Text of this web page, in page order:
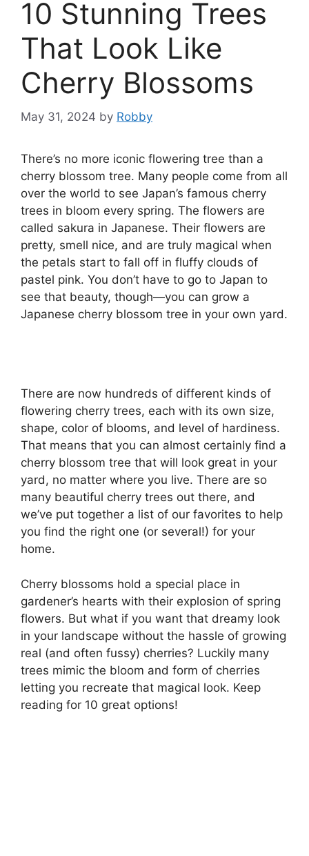
10 Stunning Trees
That Look Like
Cherry Blossoms
May 31, 2024 by Robby
There’s no more iconic flowering tree than a
cherry blossom tree. Many people come from all
over the world to see Japan’s famous cherry
trees in bloom every spring. The flowers are
called sakura in Japanese. Their flowers are
pretty, smell nice, and are truly magical when
the petals start to fall off in fluffy clouds of
pastel pink. You don’t have to go to Japan to
see that beauty, though—you can grow a
Japanese cherry blossom tree in your own yard.
There are now hundreds of different kinds of
flowering cherry trees, each with its own size,
shape, color of blooms, and level of hardiness.
That means that you can almost certainly find a
cherry blossom tree that will look great in your
yard, no matter where you live. There are so
many beautiful cherry trees out there, and
we’ve put together a list of our favorites to help
you find the right one (or several!) for your
home.
Cherry blossoms hold a special place in
gardener’s hearts with their explosion of spring
flowers. But what if you want that dreamy look
in your landscape without the hassle of growing
real (and often fussy) cherries? Luckily many
trees mimic the bloom and form of cherries
letting you recreate that magical look. Keep
reading for 10 great options!